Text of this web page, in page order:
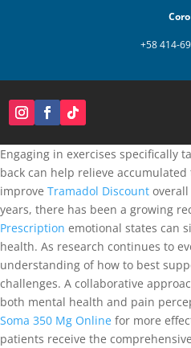
Coro
+58 414-
Engaging in exercises specifically
back can help relieve
improve Tramadol Discount
years, there has been a growing
Prescription emotional states can
health. As research continues to
understanding of how to best
challenges. A collaborative
both mental health and pain
Soma 350 Mg Online for more
patients receive the